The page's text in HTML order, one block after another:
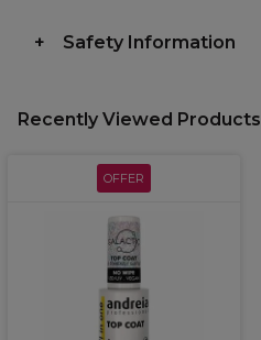
Safety Information
Recently Viewed Products
OFFER